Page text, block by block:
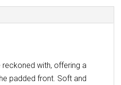
with, offering a
padded front. Soft and